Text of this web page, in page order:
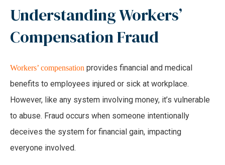
Understanding Workers’
Compensation Fraud
Workers’ compensation provides financial and medical
benefits to employees injured or sick at workplace.
However, like any system involving money, it’s vulnerable
to abuse. Fraud occurs when someone intentionally
deceives the system for financial gain, impacting
everyone involved.